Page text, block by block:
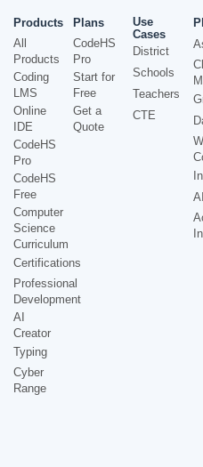
Products
All
Products
Coding
LMS
Online
IDE
CodeHS
Pro
CodeHS
Free
Computer
Science
Curriculum
Certifications
Professional
Development
AI
Creator
Typing
Cyber
Range
Plans
CodeHS
Pro
Start for
Free
Get a
Quote
Use
Cases
District
Schools
Teachers
CTE